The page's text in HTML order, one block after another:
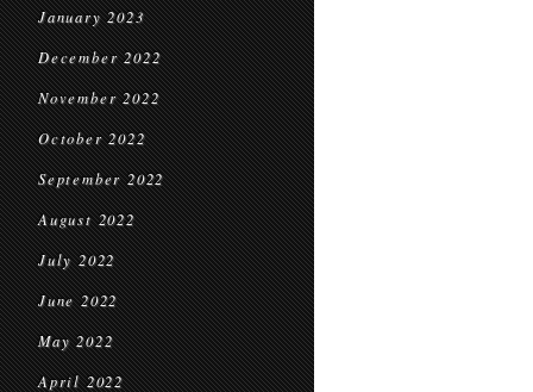
January 2023
December 2022
November 2022
October 2022
September 2022
August 2022
July 2022
June 2022
May 2022
April 2022